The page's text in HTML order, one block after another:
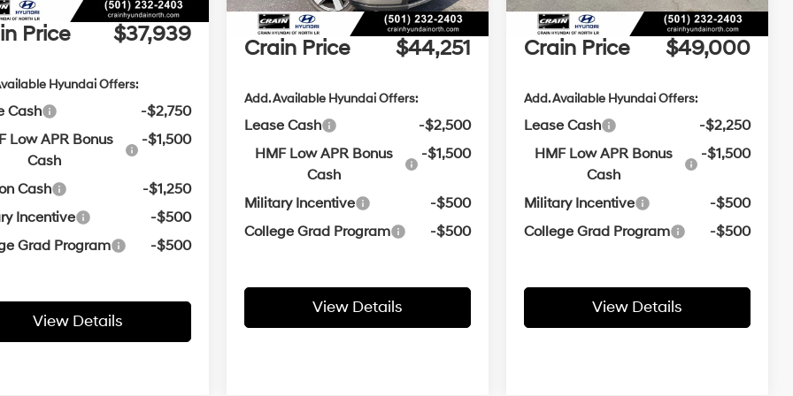
Price $37,939
Hyundai Offers:
Cash
-$2,750
Low APR Bonus
Cash
-$1,500
Cash
-$1,250
Incentive
-$500
Grad Program
-$500
View Details
Service & Handling Fee
+$129
Crain Price $44,251
Add. Available Hyundai Offers:
Lease Cash
-$2,500
HMF Low APR Bonus
Cash
-$1,500
Military Incentive
-$500
College Grad Program
-$500
View Details
Service & Handling Fee
+$129
Crain Price $49,000
Add. Available Hyundai Offers:
Lease Cash
-$2,250
HMF Low APR Bonus
Cash
-$1,500
Military Incentive
-$500
College Grad Program
-$500
View Details